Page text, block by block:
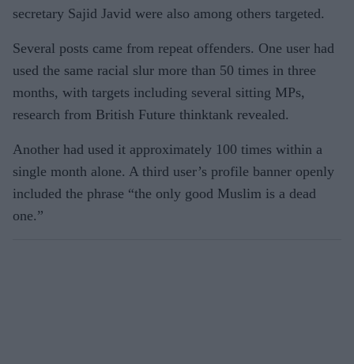
secretary Sajid Javid were also among others targeted.
Several posts came from repeat offenders. One user had
used the same racial slur more than 50 times in three
months, with targets including several sitting MPs,
research from British Future thinktank revealed.
Another had used it approximately 100 times within a
single month alone. A third user’s profile banner openly
included the phrase “the only good Muslim is a dead
one.”